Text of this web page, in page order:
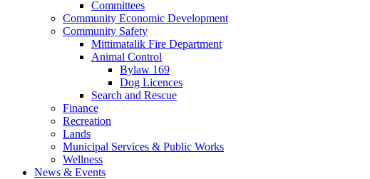
Committees
Community Economic Development
Community Safety
Mittimatalik Fire Department
Animal Control
Bylaw 169
Dog Licences
Search and Rescue
Finance
Recreation
Lands
Municipal Services & Public Works
Wellness
News & Events